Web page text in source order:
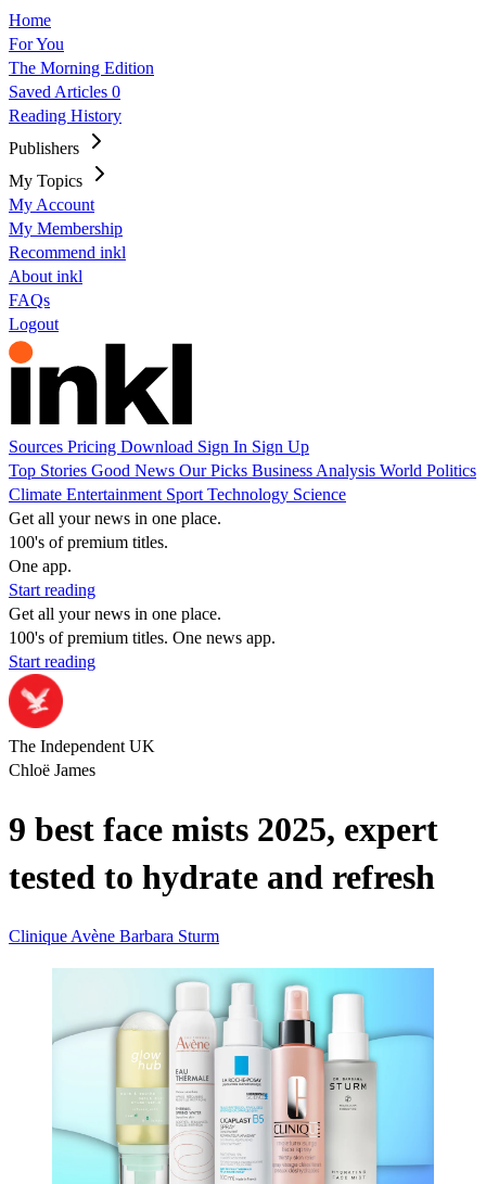
Home
For You
The Morning Edition
Saved Articles 0
Reading History
Publishers
My Topics
My Account
My Membership
Recommend inkl
About inkl
FAQs
Logout
Sources Pricing Download Sign In Sign Up
Top Stories Good News Our Picks Business Analysis World Politics
Climate Entertainment Sport Technology Science
Get all your news in one place.
100's of premium titles.
One app.
Start reading
Get all your news in one place.
100's of premium titles. One news app.
Start reading
The Independent UK
Chloë James
9 best face mists 2025, expert
tested to hydrate and refresh
Clinique Avène Barbara Sturm